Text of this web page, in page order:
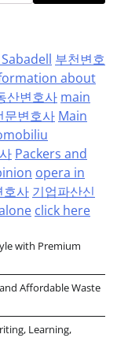
부천변호
about
산변호사 main
문변호사 Main
Packers and
opera in
호사 기업파산신
click here
with Premium
Affordable Waste
Learning,